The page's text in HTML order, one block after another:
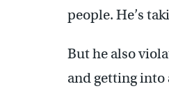
people. He’s
But he also
and getting into